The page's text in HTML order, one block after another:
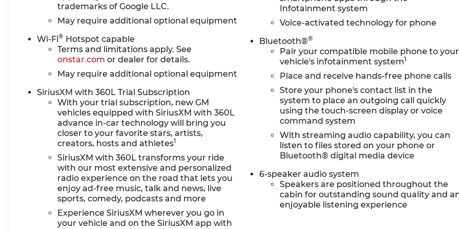
trademarks of Google LLC.
May require additional optional equipment
Wi-Fi® Hotspot capable
Terms and limitations apply. See
onstar.com or dealer for details.
May require additional optional equipment
SiriusXM with 360L Trial Subscription
With your trial subscription, new GM
vehicles equipped with SiriusXM with 360L
advance in-car technology will bring you
closer to your favorite stars, artists,
creators, hosts and athletes1
SiriusXM with 360L transforms your ride
with our most extensive and personalized
radio experience on the road that lets you
enjoy ad-free music, talk and news, live
sports, comedy, podcasts and more
Experience SiriusXM wherever you go in
your vehicle and on the SiriusXM app with
Infotainment system
Voice-activated technology for phone
Bluetooth®®
Pair your compatible mobile phone to your
vehicle's infotainment system1
Place and receive hands-free phone calls
Store your phone's contact list in the
system to place an outgoing call quickly
using the touch-screen display or voice
command system
With streaming audio capability, you can
listen to files stored on your phone or
Bluetooth® digital media device
6-speaker audio system
Speakers are positioned throughout the
cabin for outstanding sound quality and
enjoyable listening experience